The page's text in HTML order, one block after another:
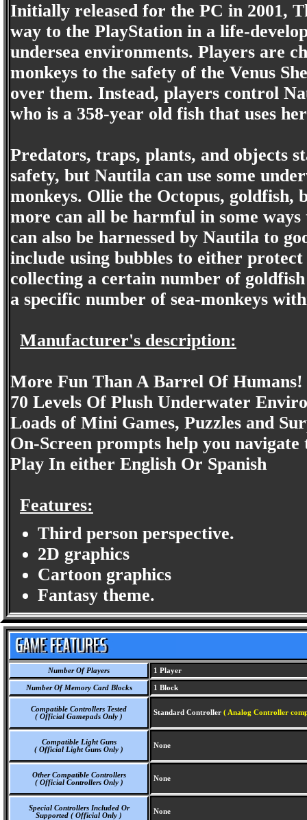
Initially released for the PC in 2001,
way to the PlayStation in a life-
undersea environments. Players are
monkeys to the safety of the Venus
over them. Instead, players control
who is a 358-year old fish that uses
Predators, traps, plants, and objects
safety, but Nautila can use some
monkeys. Ollie the Octopus,
more can all be harmful in some
can also be harnessed by Nautila to
include using bubbles to either
collecting a certain number of
a specific number of sea-monkeys
Manufacturer's description:
More Fun Than A Barrel Of Humans!
70 Levels Of Plush Underwater
Loads of Mini Games, Puzzles and
On-Screen prompts help you
Play In either English Or Spanish
Features:
Third person perspective.
2D graphics
Cartoon graphics
Fantasy theme.
Number Of Players 1 Player
Number Of Memory Card Blocks 1 Block
Compatible Controllers Tested
( Official Gamepads Only )
Standard Controller ( Analog Controller
Compatible Light Guns
( Official Light Guns Only )
None
Other Compatible Controllers
( Official Controllers Only )
None
Special Controllers Included Or
Supported ( Official Only )
None